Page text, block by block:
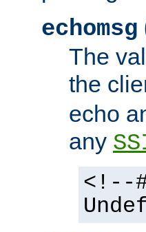
echomsg
The
the
echo
any
<!--